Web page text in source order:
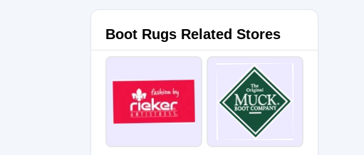
Boot Rugs Related Stores